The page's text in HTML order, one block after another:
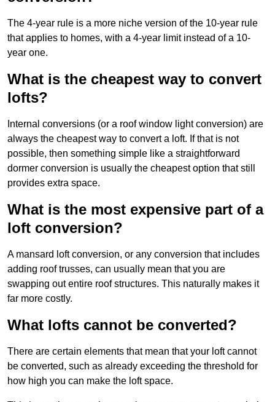
The 4-year rule is a more niche version of the 10-year rule
that applies to homes, with a 4-year limit instead of a 10-
year one.
What is the cheapest way to convert
lofts?
Internal conversions (or a roof window light conversion) are
always the cheapest way to convert a loft. If that is not
possible, then something simple like a straightforward
dormer conversion is usually the cheapest option that still
provides extra space.
What is the most expensive part of a
loft conversion?
A mansard loft conversion, or any conversion that includes
adding roof trusses, can usually mean that you are
swapping out entire roof structures. This naturally makes it
far more costly.
What lofts cannot be converted?
There are certain elements that mean that your loft cannot
be converted, such as already exceeding the threshold for
how high you can make the loft space.